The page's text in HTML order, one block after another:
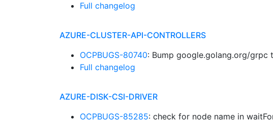
Full changelog
AZURE-CLUSTER-API-CONTROLLERS
OCPBUGS-80740: Bump google.golang.org/grpc
Full changelog
AZURE-DISK-CSI-DRIVER
OCPBUGS-85285: check for node name in